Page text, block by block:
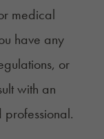
medical
have any
or
with an